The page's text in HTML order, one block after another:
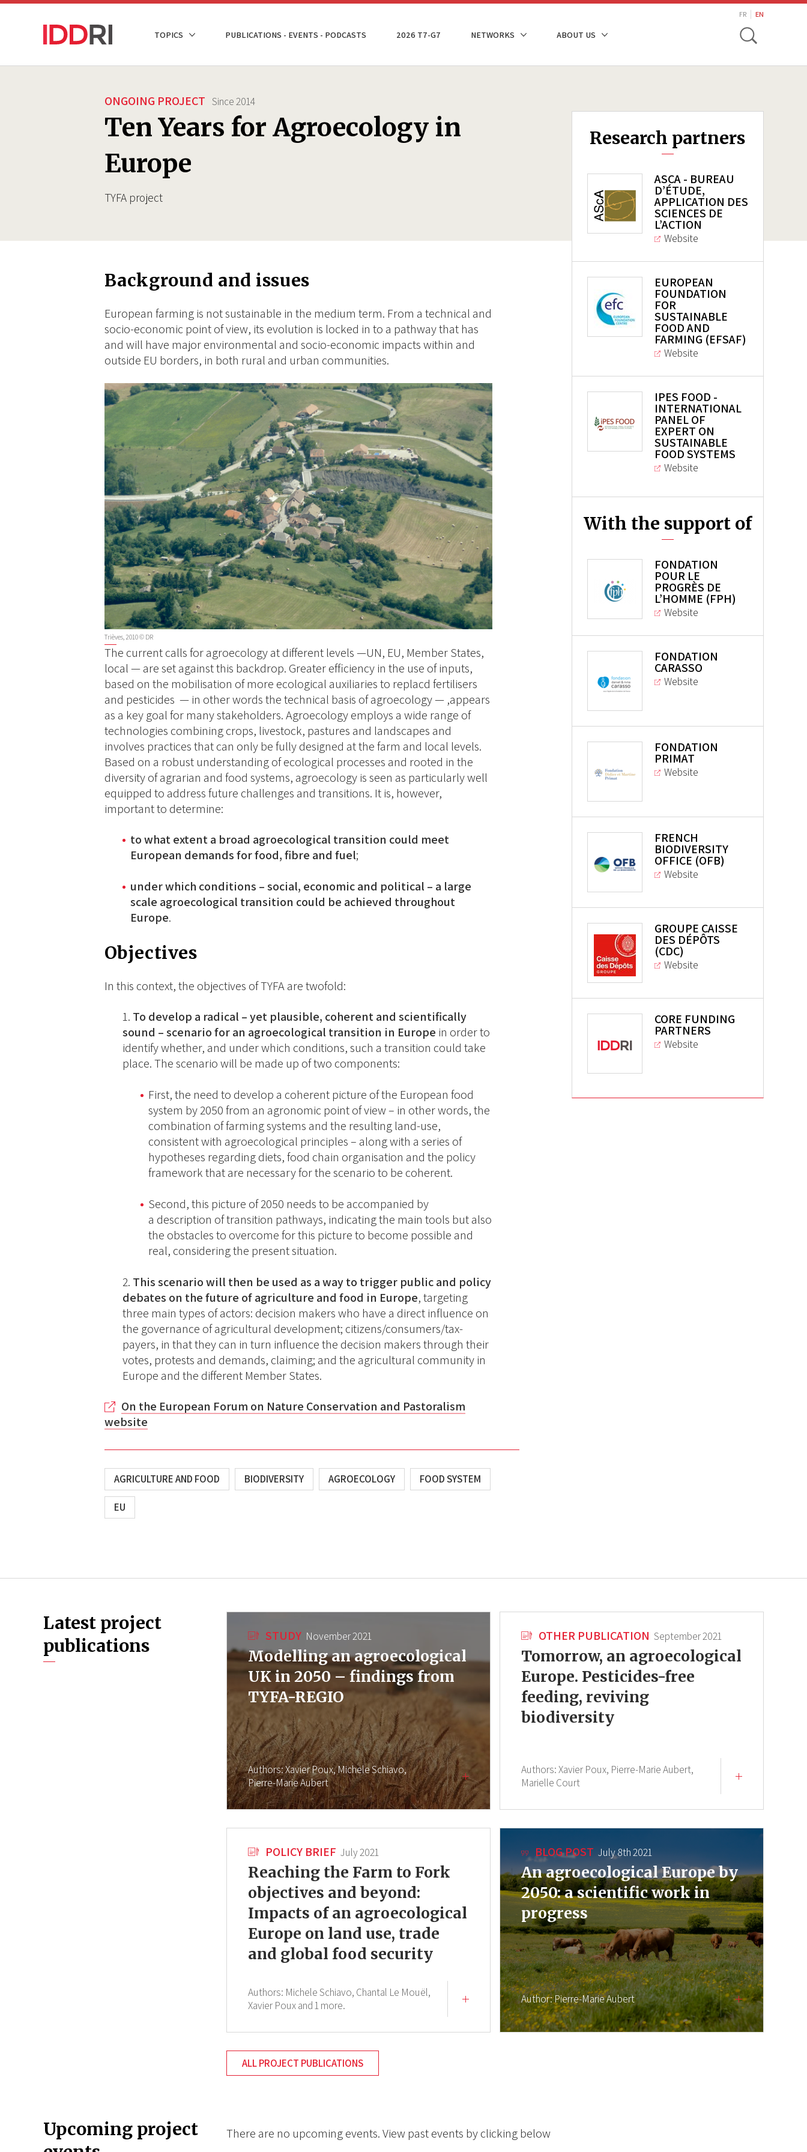
Skip
NAVIGATION
TOPICS PUBLICATIONS - EVENTS - PODCASTS 2026 T7-G7 NETWORKS ABOUT US
FR EN
Toggle
ONGOING PROJECT Since2014
Ten Years for Agroecology in
Europe
TYFA project
Background and issues
European farming is not sustainable in the medium term. From a technical and
socio-economic point of view, its evolution is locked in to a pathway that has
and will have major environmental and socio-economic impacts within and
outside EU borders, in both rural and urban communities.
Trièves, 2010 © DR
The current calls for agroecology at different levels —UN, EU, Member States,
local — are set against this backdrop. Greater efficiency in the use of inputs,
based on the mobilisation of more ecological auxiliaries to replacd fertilisers
and pesticides — in other words the technical basis of agroecology — ,appears
as a key goal for many stakeholders. Agroecology employs a wide range of
technologies combining crops, livestock, pastures and landscapes and
involves practices that can only be fully designed at the farm and local levels.
Based on a robust understanding of ecological processes and rooted in the
diversity of agrarian and food systems, agroecology is seen as particularly well
equipped to address future challenges and transitions. It is, however,
important to determine:
to what extent a broad agroecological transition could meet
European demands for food, fibre and fuel;
under which conditions – social, economic and political – a large
scale agroecological transition could be achieved throughout
Europe.
Objectives
In this context, the objectives of TYFA are twofold:
To develop a radical – yet plausible, coherent and scientifically
sound – scenario for an agroecological transition in Europe in order to
identify whether, and under which conditions, such a transition could take
place. The scenario will be made up of two components:
First, the need to develop a coherent picture of the European food
system by 2050 from an agronomic point of view – in other words, the
combination of farming systems and the resulting land-use,
consistent with agroecological principles – along with a series of
hypotheses regarding diets, food chain organisation and the policy
framework that are necessary for the scenario to be coherent.
Second, this picture of 2050 needs to be accompanied by
a description of transition pathways, indicating the main tools but also
the obstacles to overcome for this picture to become possible and
real, considering the present situation.
This scenario will then be used as a way to trigger public and policy
debates on the future of agriculture and food in Europe, targeting
three main types of actors: decision makers who have a direct influence on
the governance of agricultural development; citizens/consumers/tax-
payers, in that they can in turn influence the decision makers through their
votes, protests and demands, claiming; and the agricultural community in
Europe and the different Member States.
On the European Forum on Nature Conservation and Pastoralism
website
AGRICULTURE AND FOOD BIODIVERSITY AGROECOLOGY FOOD SYSTEM
EU
Research partners
ASCA - BUREAU
D’ÉTUDE,
APPLICATION DES
SCIENCES DE
L’ACTION
Website
EUROPEAN
FOUNDATION
FOR
SUSTAINABLE
FOOD AND
FARMING (EFSAF)
Website
IPES FOOD -
INTERNATIONAL
PANEL OF
EXPERT ON
SUSTAINABLE
FOOD SYSTEMS
Website
With the support of
FONDATION
POUR LE
PROGRÈS DE
L’HOMME (FPH)
Website
FONDATION
CARASSO
Website
FONDATION
PRIMAT
Website
FRENCH
BIODIVERSITY
OFFICE (OFB)
Website
GROUPE CAISSE
DES DÉPÔTS
(CDC)
Website
CORE FUNDING
PARTNERS
Website
Latest project
publications
STUDY November 2021
Modelling an agroecological
UK in 2050 – findings from
TYFA-REGIO
Authors:Xavier Poux,Michele Schiavo,
Pierre-Marie Aubert
OTHER PUBLICATION September 2021
Tomorrow, an agroecological
Europe. Pesticides-free
feeding, reviving
biodiversity
Authors:Xavier Poux, Pierre-Marie Aubert,
Marielle Court
POLICY BRIEF July 2021
Reaching the Farm to Fork
objectives and beyond:
Impacts of an agroecological
Europe on land use, trade
and global food security
Authors: Michele Schiavo, Chantal Le Mouël,
Xavier Pouxand 1 more.
BLOG POST July 8th 2021
An agroecological Europe by
2050: a scientific work in
progress
Author:Pierre-Marie Aubert
ALL PROJECT PUBLICATIONS
Upcoming project
There are no upcoming events. View past events by clicking below